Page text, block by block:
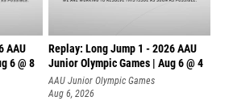
AAU
6 @ 8
Replay: Long Jump 1 - 2026 AAU
Junior Olympic Games | Aug 6 @ 4
AAU Junior Olympic Games
Aug 6, 2026